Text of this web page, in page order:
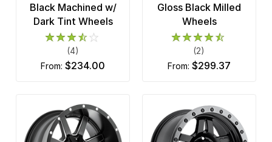
Black Machined w/
Dark Tint Wheels
(4)
from: $234.00
Gloss Black Milled
Wheels
(2)
from: $299.37